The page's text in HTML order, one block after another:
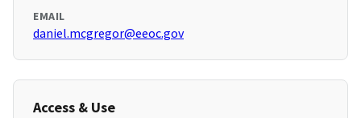
EMAIL
daniel.mcgregor@eeoc.gov
Access & Use